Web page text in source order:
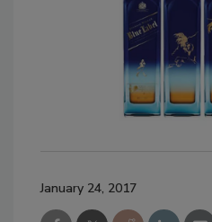
January 24, 2017